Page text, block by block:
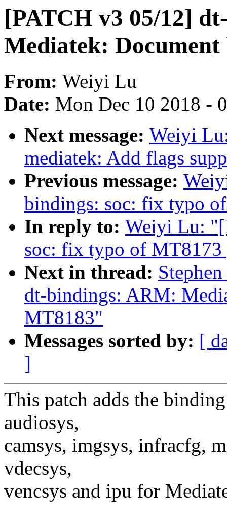
[PATCH v3 05/12]
Mediatek:
From: Weiyi Lu
Date: Mon Dec 10 2018 -
Next message: Weiyi
mediatek: Add flags
Previous message:
bindings: soc: fix typo
In reply to: Weiyi Lu:
soc: fix typo of
Next in thread:
dt-bindings: ARM:
MT8183"
Messages sorted by: [
]
This patch adds the
audiosys,
camsys, imgsys, infracfg,
vdecsys,
vencsys and ipu for